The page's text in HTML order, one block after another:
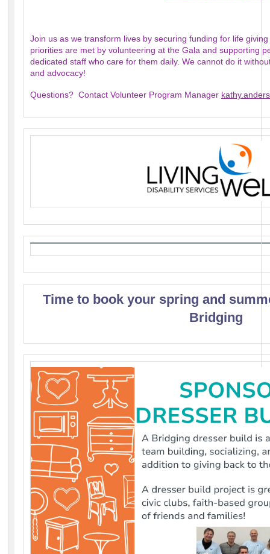
Join us as we transform lives by securing funding for life
priorities are met by volunteering at the Gala and supporting
dedicated staff who care for them daily. We cannot do it
and advocacy!
Questions? Contact Volunteer Program Manager
Time to book your spring and
Bridging